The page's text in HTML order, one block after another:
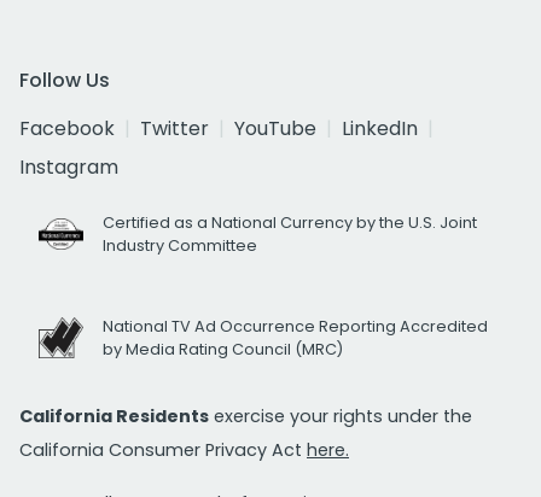
Follow Us
Facebook
Twitter YouTube
LinkedIn
Instagram
Certified as a National Currency by the U.S. Joint
Industry Committee
National TV Ad Occurrence Reporting Accredited
by Media Rating Council (MRC)
California Residents exercise your rights under the
California Consumer Privacy Act here.